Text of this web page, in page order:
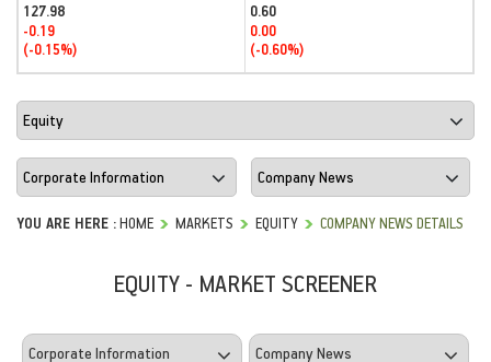
127.98
-0.19
(-0.15%)
0.60
0.00
(-0.60%)
YOU ARE HERE :HOME MARKETS EQUITY COMPANY NEWS DETAILS
EQUITY - MARKET SCREENER